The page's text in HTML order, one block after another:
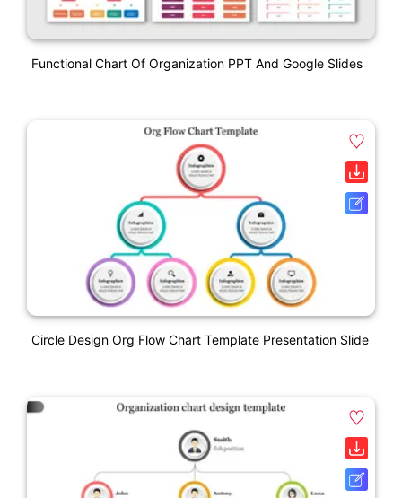
Functional Chart Of Organization PPT And Google Slides
Circle Design Org Flow Chart Template Presentation Slide